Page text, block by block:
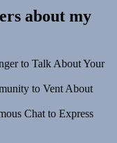
about my
to Talk About Your
to Vent About
Chat to Express